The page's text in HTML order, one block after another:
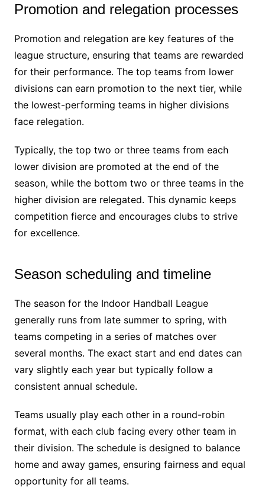
Promotion and relegation processes
Promotion and relegation are key features of the
league structure, ensuring that teams are rewarded
for their performance. The top teams from lower
divisions can earn promotion to the next tier, while
the lowest-performing teams in higher divisions
face relegation.
Typically, the top two or three teams from each
lower division are promoted at the end of the
season, while the bottom two or three teams in the
higher division are relegated. This dynamic keeps
competition fierce and encourages clubs to strive
for excellence.
Season scheduling and timeline
The season for the Indoor Handball League
generally runs from late summer to spring, with
teams competing in a series of matches over
several months. The exact start and end dates can
vary slightly each year but typically follow a
consistent annual schedule.
Teams usually play each other in a round-robin
format, with each club facing every other team in
their division. The schedule is designed to balance
home and away games, ensuring fairness and equal
opportunity for all teams.